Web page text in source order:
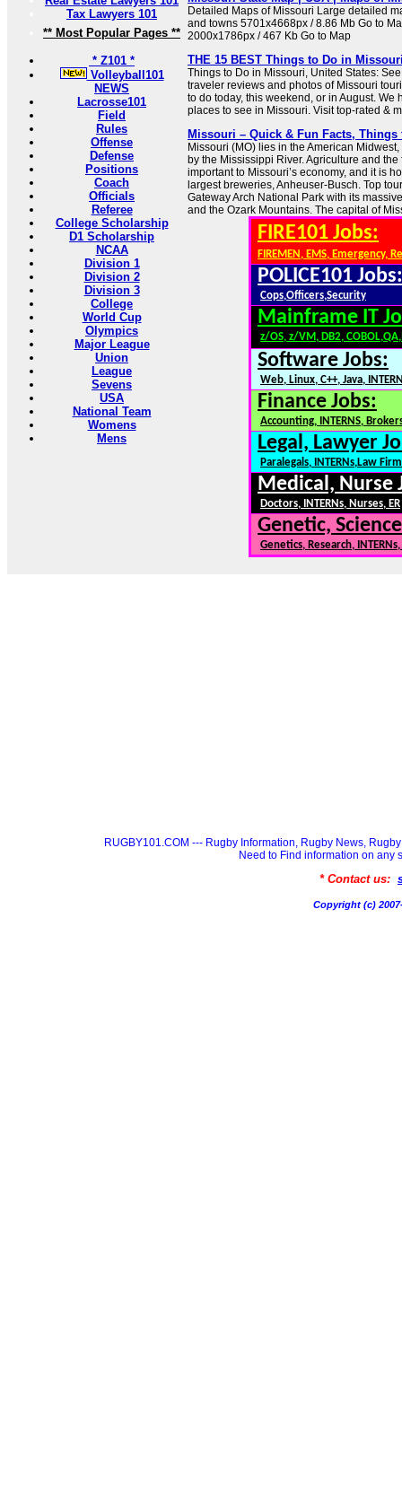
Tax Lawyers 101
** Most Popular Pages **
* Z101 *
Volleyball101
NEWS
Lacrosse101
Field
Rules
Offense
Defense
Positions
Coach
Officials
Referee
College Scholarship
D1 Scholarship
NCAA
Division 1
Division 2
Division 3
College
World Cup
Olympics
Major League
Union
League
Sevens
USA
National Team
Womens
Mens
Detailed Maps of Missouri Large detailed
and towns 5701x4668px / 8.86 Mb Go to
2000x1786px / 467 Kb Go to Map
THE 15 BEST Things to Do in
Things to Do in Missouri, United States:
traveler reviews and photos of Missouri
to do today, this weekend, or in August. We
places to see in Missouri. Visit top-rated &
Missouri – Quick & Fun Facts, Things
Missouri (MO) lies in the American
by the Mississippi River. Agriculture and
important to Missouri’s economy, and it is
largest breweries, Anheuser-Busch. Top
Gateway Arch National Park with its
and the Ozark Mountains. The capital of
FIRE101 Jobs:
FIREMEN, EMS, Emergency,
POLICE101 Jobs:
Cops,Officers,Security
Mainframe IT
z/OS, z/VM, DB2,
Software Jobs:
Web, Linux, C++, Java,
Finance Jobs:
Accounting, INTERNS,
Legal, Lawyer
Paralegals, INTERNs,Law
Medical, Nurse
Doctors, INTERNs, Nurses, ER
Genetic,
Genetics, Research,
RUGBY101.COM --- Rugby Information, Rugby News,
Need to Find information on any
* Contact us:
Copyright (c)